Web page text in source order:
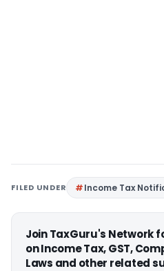
FILED UNDER Income Tax
Join TaxGuru's Network
on Income Tax, GST,
Laws and other related